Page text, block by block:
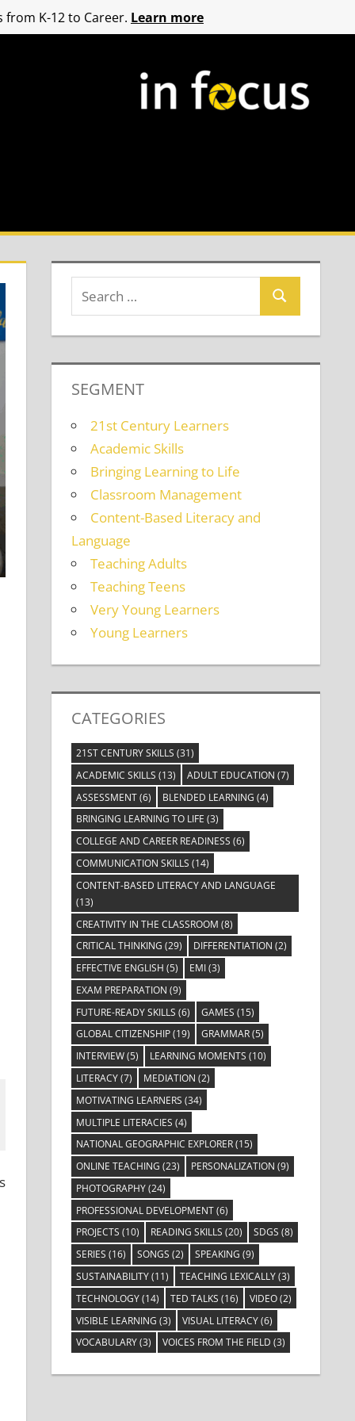
SEGMENT
21st Century Learners
Academic Skills
Bringing Learning to Life
Classroom Management
Content-Based Literacy and
Language
Teaching Adults
Teaching Teens
Very Young Learners
Young Learners
CATEGORIES
21ST CENTURY SKILLS (31)
ACADEMIC SKILLS (13) ADULT EDUCATION (7)
ASSESSMENT(6) BLENDED LEARNING (4)
BRINGING LEARNING TO LIFE (3)
COLLEGE AND CAREER READINESS (6)
COMMUNICATION SKILLS (14)
CONTENT-BASED LITERACY AND LANGUAGE
(13)
CREATIVITY IN THE CLASSROOM (8)
CRITICAL THINKING (29) DIFFERENTIATION (2)
EFFECTIVE ENGLISH (5) EMI(3)
EXAM PREPARATION (9)
FUTURE-READY SKILLS (6) GAMES (15)
GLOBAL CITIZENSHIP(19) GRAMMAR(5)
INTERVIEW(5) LEARNING MOMENTS (10)
LITERACY(7) MEDIATION (2)
MOTIVATING LEARNERS (34)
MULTIPLE LITERACIES (4)
NATIONAL GEOGRAPHIC EXPLORER(15)
ONLINE TEACHING (23) PERSONALIZATION (9)
PHOTOGRAPHY(24)
PROFESSIONAL DEVELOPMENT(6)
PROJECTS (10) READING SKILLS (20) SDGS (8)
SERIES (16) SONGS (2) SPEAKING (9)
SUSTAINABILITY(11) TEACHING LEXICALLY(3)
TECHNOLOGY(14) TED TALKS (16) VIDEO(2)
VISIBLE LEARNING (3) VISUAL LITERACY(6)
VOCABULARY(3) VOICES FROM THE FIELD (3)
K-12 to Career. Learn more